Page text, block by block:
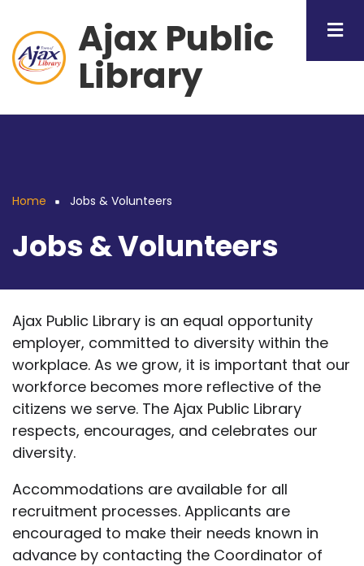
main
content
Ajax Public
Library
Home Jobs & Volunteers
Jobs & Volunteers
Ajax Public Library is an equal opportunity
employer, committed to diversity within the
workplace. As we grow, it is important that our
workforce becomes more reflective of the
citizens we serve. The Ajax Public Library
respects, encourages, and celebrates our
diversity.
Accommodations are available for all
recruitment processes. Applicants are
encouraged to make their needs known in
advance by contacting the Coordinator of